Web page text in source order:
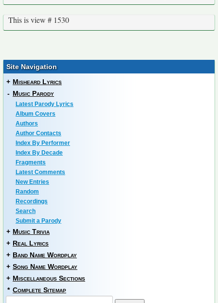
This is view # 1530
Site Navigation
+ Misheard Lyrics
- Music Parody
Latest Parody Lyrics
Album Covers
Authors
Author Contacts
Index By Performer
Index By Decade
Fragments
Latest Comments
New Entries
Random
Recordings
Search
Submit a Parody
+ Music Trivia
+ Real Lyrics
+ Band Name Wordplay
+ Song Name Wordplay
+ Miscellaneous Sections
* Complete Sitemap